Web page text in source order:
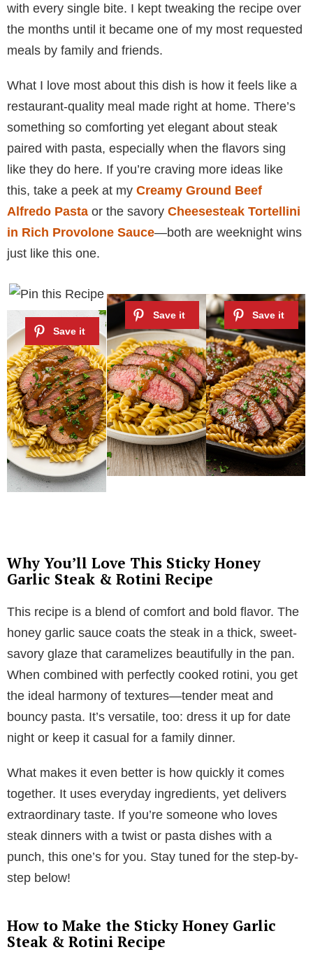
with every single bite. I kept tweaking the recipe over
the months until it became one of my most requested
meals by family and friends.
What I love most about this dish is how it feels like a
restaurant-quality meal made right at home. There’s
something so comforting yet elegant about steak
paired with pasta, especially when the flavors sing
like they do here. If you’re craving more ideas like
this, take a peek at my Creamy Ground Beef
Alfredo Pasta or the savory Cheesesteak Tortellini
in Rich Provolone Sauce—both are weeknight wins
just like this one.
Why You’ll Love This Sticky Honey
Garlic Steak & Rotini Recipe
This recipe is a blend of comfort and bold flavor. The
honey garlic sauce coats the steak in a thick, sweet-
savory glaze that caramelizes beautifully in the pan.
When combined with perfectly cooked rotini, you get
the ideal harmony of textures—tender meat and
bouncy pasta. It’s versatile, too: dress it up for date
night or keep it casual for a family dinner.
What makes it even better is how quickly it comes
together. It uses everyday ingredients, yet delivers
extraordinary taste. If you’re someone who loves
steak dinners with a twist or pasta dishes with a
punch, this one’s for you. Stay tuned for the step-by-
step below!
How to Make the Sticky Honey Garlic
Steak & Rotini Recipe